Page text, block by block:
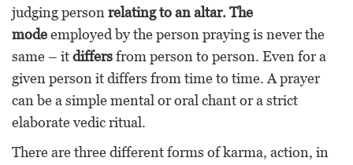
judging personrelating to an altar.The
modeemployed by the person praying is never the
same – itdiffersfrom person to person. Even for a
given person it differs from time to time. A prayer
can be a simple mental or oral chant or a strict
elaborate vedic ritual.
There are three different forms of karma, action, in